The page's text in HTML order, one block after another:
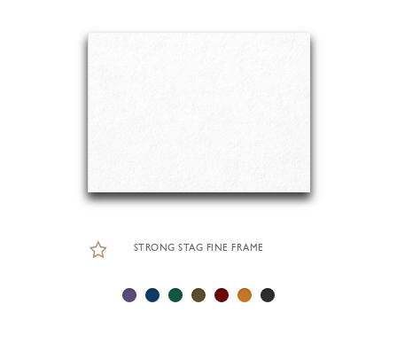
STRONG STAG FINE FRAME